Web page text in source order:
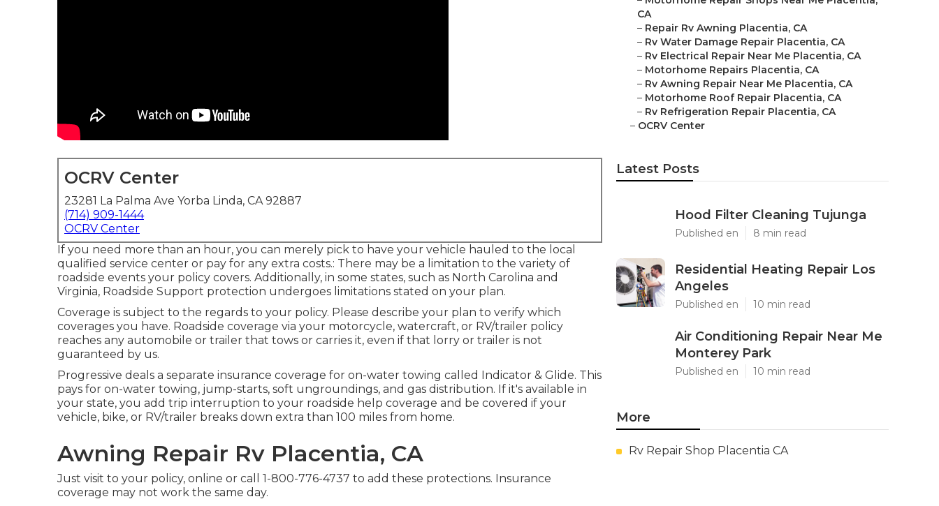
OCRV Center
23281 La Palma Ave Yorba Linda, CA 92887
(714) 909-1444
OCRV Center
If you need more than an hour, you can merely pick to have your vehicle hauled to the local
qualified service center or pay for any extra costs.: There may be a limitation to the variety of
roadside events your policy covers. Additionally, in some states, such as North Carolina and
Virginia, Roadside Support protection undergoes limitations stated on your plan.
Coverage is subject to the regards to your policy. Please describe your plan to verify which
coverages you have. Roadside coverage via your motorcycle, watercraft, or RV/trailer policy
reaches any automobile or trailer that tows or carries it, even if that lorry or trailer is not
guaranteed by us.
Progressive deals a separate insurance coverage for on-water towing called Indicator & Glide. This
pays for on-water towing, jump-starts, soft ungroundings, and gas distribution. If it's available in
your state, you add trip interruption to your roadside help coverage and be covered if your
vehicle, bike, or RV/trailer breaks down extra than 100 miles from home.
Awning Repair Rv Placentia, CA
Just visit to your policy, online or call 1-800-776-4737 to add these protections. Insurance
coverage may not work the same day.
CA
– Repair Rv Awning Placentia, CA
– Rv Water Damage Repair Placentia, CA
– Rv Electrical Repair Near Me Placentia, CA
– Motorhome Repairs Placentia, CA
– Rv Awning Repair Near Me Placentia, CA
– Motorhome Roof Repair Placentia, CA
– Rv Refrigeration Repair Placentia, CA
– OCRV Center
Latest Posts
Hood Filter Cleaning Tujunga
Published en 8 min read
Residential Heating Repair Los
Angeles
Published en 10 min read
Air Conditioning Repair Near Me
Monterey Park
Published en 10 min read
More
Rv Repair Shop Placentia CA